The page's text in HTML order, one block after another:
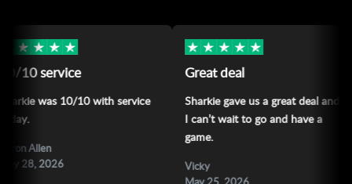
10 with service
Sharkie gave us a great deal and
I can’t wait to go and have a
Love the
sharkie